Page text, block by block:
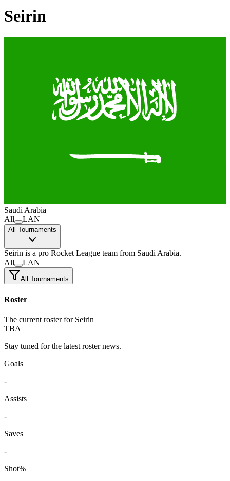
Seirin
Saudi Arabia
All
LAN
All Tournaments
Seirin is a pro Rocket League team from Saudi Arabia.
All
LAN
All Tournaments
Roster
The current roster for Seirin
TBA
Stay tuned for the latest roster news.
Goals
-
Assists
-
Saves
-
Shot%